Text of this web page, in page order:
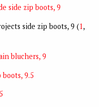
side zip boots, 9
side zip boots, 9 (1,
bluchers, 9
9.5